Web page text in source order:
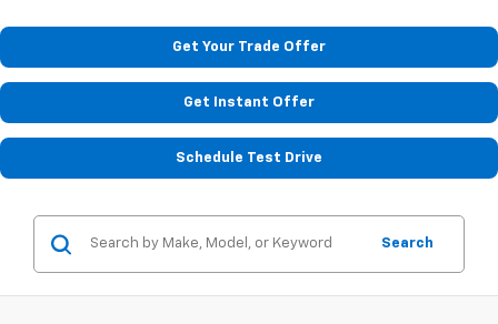
Get Your Trade Offer
Get Instant Offer
Schedule Test Drive
Search